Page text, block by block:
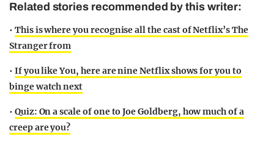
Related stories recommended by this writer:
• This is where you recognise all the cast of Netflix’s The
Stranger from
• If you like You, here are nine Netflix shows for you to
binge watch next
• Quiz: On a scale of one to Joe Goldberg, how much of a
creep are you?